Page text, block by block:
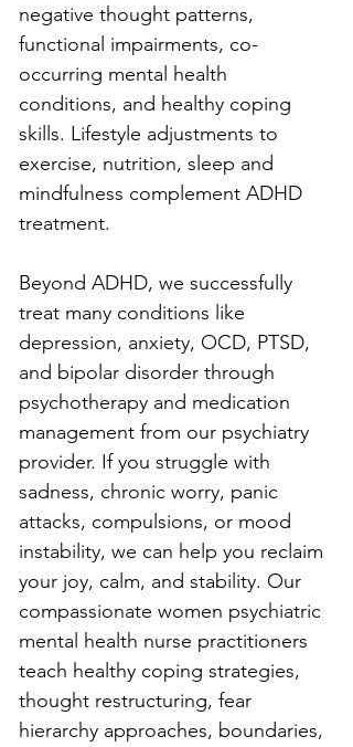
negative thought patterns,
functional impairments, co-
occurring mental health
conditions, and healthy coping
skills. Lifestyle adjustments to
exercise, nutrition, sleep and
mindfulness complement ADHD
treatment.
Beyond ADHD, we successfully
treat many conditions like
depression, anxiety, OCD, PTSD,
and bipolar disorder through
psychotherapy and medication
management from our psychiatry
provider. If you struggle with
sadness, chronic worry, panic
attacks, compulsions, or mood
instability, we can help you reclaim
your joy, calm, and stability. Our
compassionate women psychiatric
mental health nurse practitioners
teach healthy coping strategies,
thought restructuring, fear
hierarchy approaches, boundaries,